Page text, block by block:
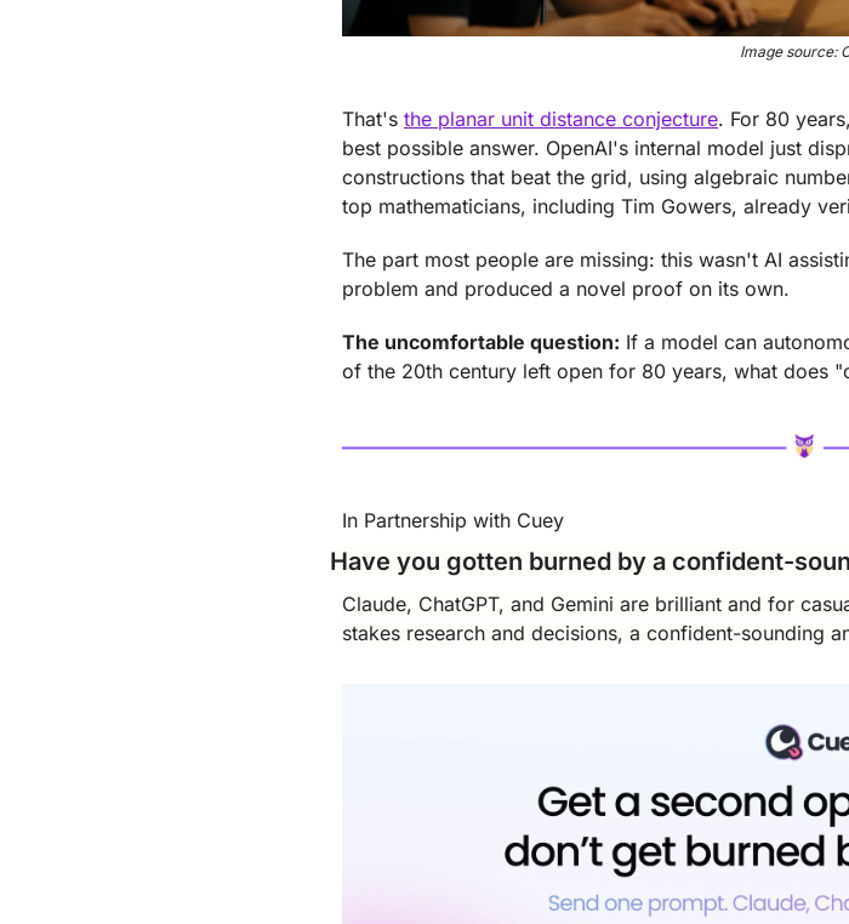
Image source:
That's the planar unit distance conjecture. For 80
best possible answer. OpenAI's internal model just
constructions that beat the grid, using algebraic
top mathematicians, including Tim Gowers, already
The part most people are missing: this wasn't AI
problem and produced a novel proof on its own.
The uncomfortable question: If a model can
of the 20th century left open for 80 years, what does
In Partnership with Cuey
Have you gotten burned by a confident-
Claude, ChatGPT, and Gemini are brilliant and for
stakes research and decisions, a confident-sounding